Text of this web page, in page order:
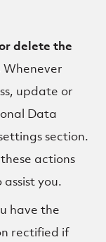
delete the
Whenever
update or
Data
section.
actions
you.
have the
rectified if